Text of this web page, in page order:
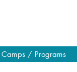
Camps / Programs